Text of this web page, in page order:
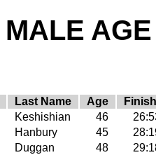
MALE
Last Name Age
Finish
Keshishian 46
Hanbury 45
Duggan 48